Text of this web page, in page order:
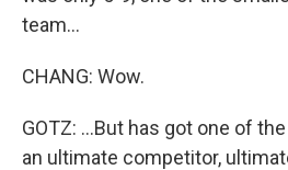
team...
CHANG: Wow.
GOTZ: ...But has got one of
an ultimate competitor,